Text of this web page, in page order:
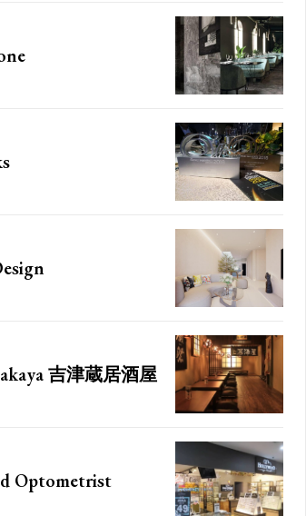
[tds_plans_price
horiz_align=”content-
color=”#000000″
吉津蔵居酒屋
Optometrist